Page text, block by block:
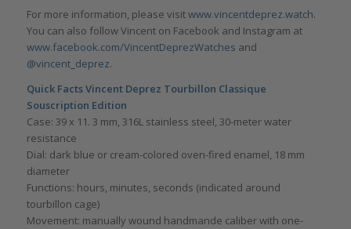
For more information, please visitwww.vincentdeprez.watch.
You can also follow Vincent on Facebook and Instagram at
www.facebook.com/VincentDeprezWatches and
@vincent_deprez.
Quick Facts Vincent Deprez Tourbillon Classique
Souscription Edition
Case: 39 x 11. 3 mm, 316L stainless steel, 30-meter water
resistance
Dial: dark blue or cream-colored oven-fired enamel, 18 mm
diameter
Functions: hours, minutes, seconds (indicated around
tourbillon cage)
Movement: manually wound handmande caliber with one-